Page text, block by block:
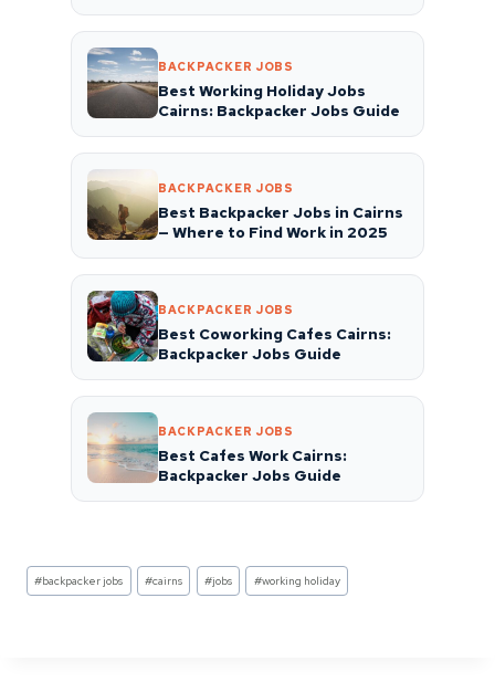
BACKPACKER JOBS
Best Working Holiday Jobs
Cairns: Backpacker Jobs Guide
BACKPACKER JOBS
Best Backpacker Jobs in Cairns
— Where to Find Work in 2025
BACKPACKER JOBS
Best Coworking Cafes Cairns:
Backpacker Jobs Guide
BACKPACKER JOBS
Best Cafes Work Cairns:
Backpacker Jobs Guide
Post
Tags:
#backpacker jobs #cairns #jobs #working holiday